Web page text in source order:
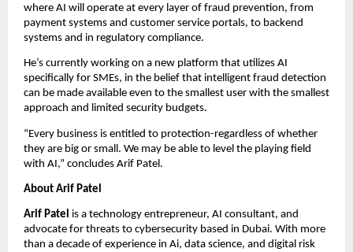
where AI will operate at every layer of fraud prevention, from
payment systems and customer service portals, to backend
systems and in regulatory compliance.
He’s currently working on a new platform that utilizes AI
specifically for SMEs, in the belief that intelligent fraud detection
can be made available even to the smallest user with the smallest
approach and limited security budgets.
“Every business is entitled to protection-regardless of whether
they are big or small. We may be able to level the playing field
with AI,” concludes Arif Patel.
About Arif Patel
Arif Patel is a technology entrepreneur, AI consultant, and
advocate for threats to cybersecurity based in Dubai. With more
than a decade of experience in Ai, data science, and digital risk